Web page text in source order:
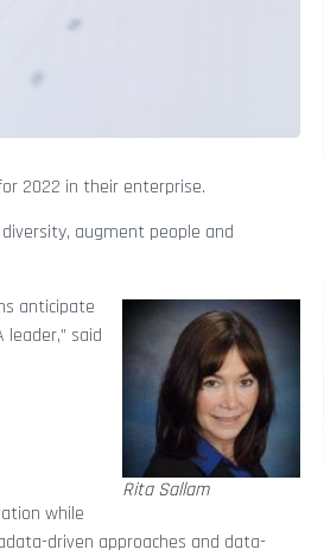
2022 in their enterprise.
augment people and
Rita Sallam
anticipate
said
while
driven approaches and data-